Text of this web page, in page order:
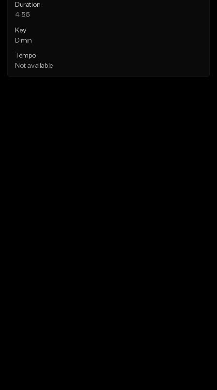
Duration
4:55
Key
D min
Tempo
Not available